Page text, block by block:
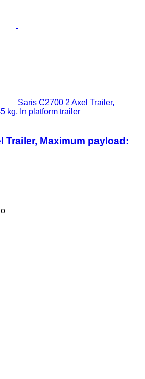
Saris C2700 2 Axel Trailer,
kg, In platform trailer
Trailer, Maximum payload: